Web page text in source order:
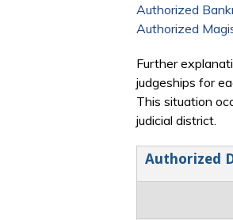
Authorized
Authorized
Further
judgeships for
This situation
judicial district.
Authorized